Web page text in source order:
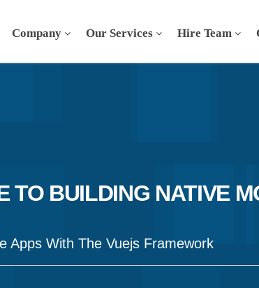
Company Our Services Hire Team
TO BUILDING NATIVE
Apps With The Vuejs Framework